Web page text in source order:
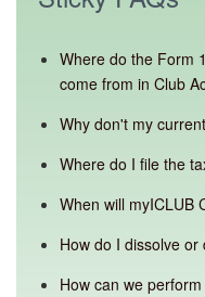
Where do the Form
come from in Club
Why don't my
Where do I file the
When will myICLUB
How do I dissolve
How can we